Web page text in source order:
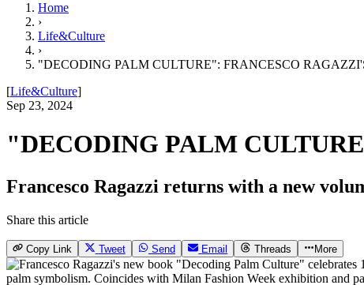
Home
›
Life&Culture
›
"DECODING PALM CULTURE": FRANCESCO
[Life&Culture]
Sep 23, 2024
"DECODING PALM
Francesco Ragazzi returns with a new
Share this article
Copy Link Tweet Send Email Threads More